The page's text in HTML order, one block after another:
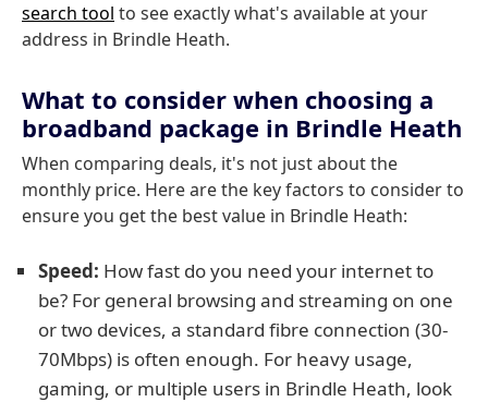
search tool to see exactly what's available at your
address in Brindle Heath.
What to consider when choosing a
broadband package in Brindle Heath
When comparing deals, it's not just about the
monthly price. Here are the key factors to consider to
ensure you get the best value in Brindle Heath:
Speed: How fast do you need your internet to
be? For general browsing and streaming on one
or two devices, a standard fibre connection (30-
70Mbps) is often enough. For heavy usage,
gaming, or multiple users in Brindle Heath, look